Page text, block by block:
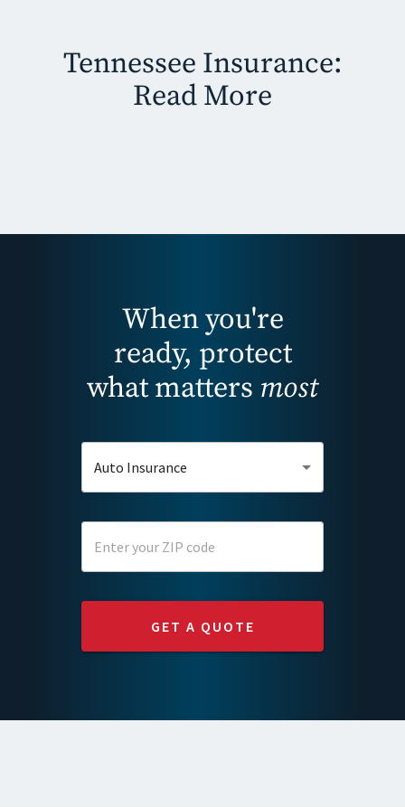
Tennessee Insurance:
Read More
When you're
ready, protect
what matters most
Auto Insurance
GET A QUOTE